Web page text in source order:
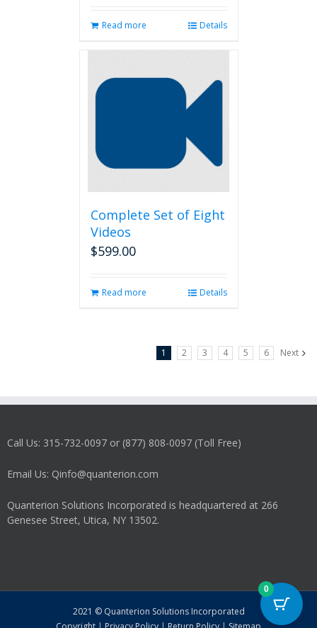
Read more Details
Complete Set of Eight
Videos
$599.00
Read more Details
1 2 3 4 5 6 Next
Call Us: 315-732-0097 or (877) 808-0097 (Toll Free)
Email Us: Qinfo@quanterion.com
Quanterion Solutions Incorporated is headquartered at 266
Genesee Street, Utica, NY 13502.
2021 © Quanterion Solutions Incorporated
0